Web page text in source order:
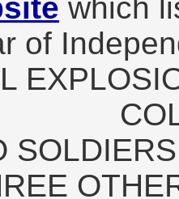
which
of